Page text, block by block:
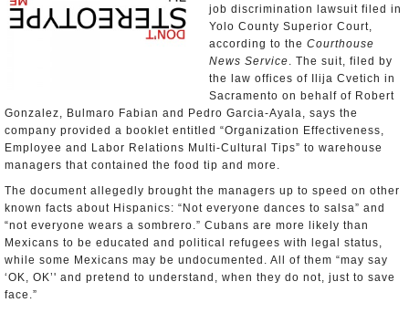
job discrimination lawsuit filed in
Yolo County Superior Court,
according to the Courthouse
News Service. The suit, filed by
the law offices of Ilija Cvetich in
Sacramento on behalf of Robert
Gonzalez, Bulmaro Fabian and Pedro Garcia-Ayala, says the
company provided a booklet entitled “Organization Effectiveness,
Employee and Labor Relations Multi-Cultural Tips” to warehouse
managers that contained the food tip and more.
The document allegedly brought the managers up to speed on other
known facts about Hispanics: “Not everyone dances to salsa” and
“not everyone wears a sombrero.” Cubans are more likely than
Mexicans to be educated and political refugees with legal status,
while some Mexicans may be undocumented. All of them “may say
‘OK, OK’' and pretend to understand, when they do not, just to save
face.”